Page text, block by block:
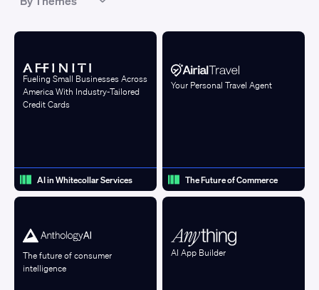
Fueling Small Businesses Across
America With Industry-Tailored
Credit Cards
AI in Whitecollar Services
Your Personal Travel Agent
The Future of Commerce
The future of consumer
intelligence
AI App Builder